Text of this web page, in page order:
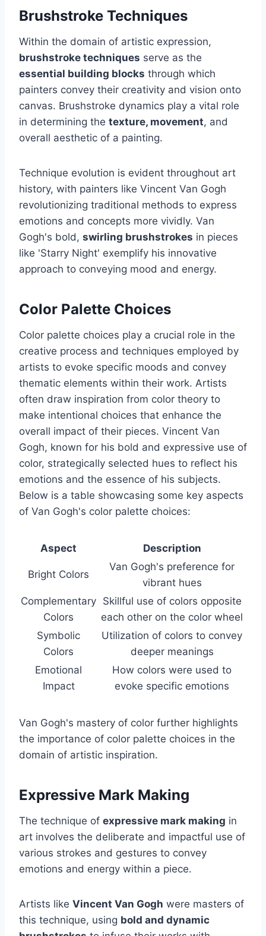
Brushstroke Techniques
Within the domain of artistic expression,
brushstroke techniques serve as the
essential building blocks through which
painters convey their creativity and vision onto
canvas. Brushstroke dynamics play a vital role
in determining the texture, movement, and
overall aesthetic of a painting.
Technique evolution is evident throughout art
history, with painters like Vincent Van Gogh
revolutionizing traditional methods to express
emotions and concepts more vividly. Van
Gogh's bold, swirling brushstrokes in pieces
like 'Starry Night' exemplify his innovative
approach to conveying mood and energy.
Color Palette Choices
Color palette choices play a crucial role in the
creative process and techniques employed by
artists to evoke specific moods and convey
thematic elements within their work. Artists
often draw inspiration from color theory to
make intentional choices that enhance the
overall impact of their pieces. Vincent Van
Gogh, known for his bold and expressive use of
color, strategically selected hues to reflect his
emotions and the essence of his subjects.
Below is a table showcasing some key aspects
of Van Gogh's color palette choices:
Aspect Description
Bright Colors
Van Gogh's preference for
vibrant hues
Complementary
Colors
Skillful use of colors opposite
each other on the color wheel
Symbolic
Colors
Utilization of colors to convey
deeper meanings
Emotional
Impact
How colors were used to
evoke specific emotions
Van Gogh's mastery of color further highlights
the importance of color palette choices in the
domain of artistic inspiration.
Expressive Mark Making
The technique of expressive mark making in
art involves the deliberate and impactful use of
various strokes and gestures to convey
emotions and energy within a piece.
Artists like Vincent Van Gogh were masters of
this technique, using bold and dynamic